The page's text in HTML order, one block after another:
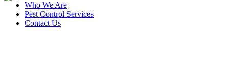
Who We Are
Pest Control Services
Contact Us